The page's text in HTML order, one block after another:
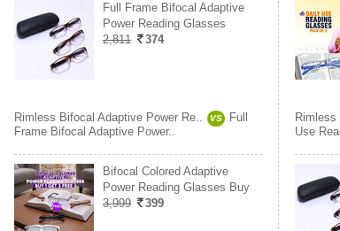
Full Frame Bifocal Adaptive
Power Reading Glasses
2,811
374
Rimless Bifocal Adaptive Power Re.. VS
Full
Frame Bifocal Adaptive Power..
Bifocal Colored Adaptive
Power Reading Glasses Buy
3,999
399
Use